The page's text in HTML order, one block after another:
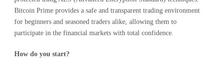
Bitcoin Prime provides a safe and transparent trading environment
for beginners and seasoned traders alike, allowing them to
participate in the financial markets with total confidence.
How do you start?